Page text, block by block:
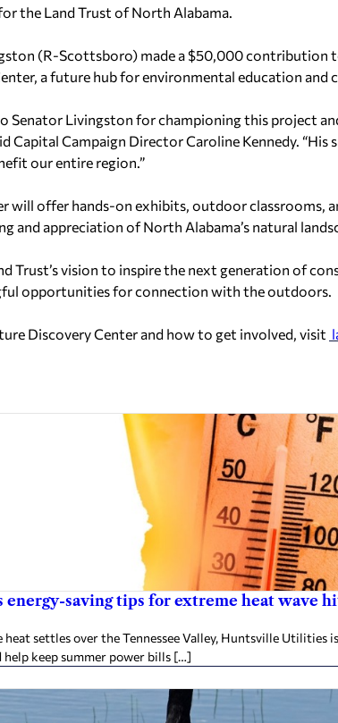
the Land Trust of North Alabama.
(R-Scottsboro) made a $50,000 contribution
a future hub for environmental education and
Senator Livingston for championing this project
Capital Campaign Director Caroline Kennedy.
our entire region.”
will offer hands-on exhibits, outdoor classrooms,
and appreciation of North Alabama’s natural
Trust’s vision to inspire the next generation of
opportunities for connection with the outdoors.
Discovery Center and how to get involved, visit
saving tips for extreme heat wave
settles over the Tennessee Valley, Huntsville Utilities
keep summer power bills […]